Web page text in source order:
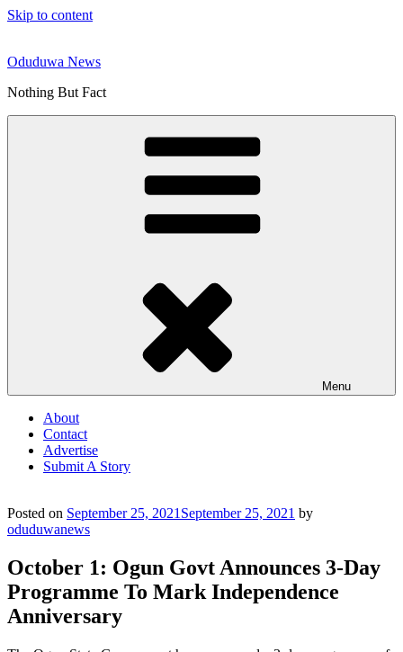
Skip to content
Oduduwa News
Nothing But Fact
Menu
About
Contact
Advertise
Submit A Story
Posted on September 25, 2021 September 25, 2021 by
oduduwanews
October 1: Ogun Govt Announces 3-Day
Programme To Mark Independence
Anniversary